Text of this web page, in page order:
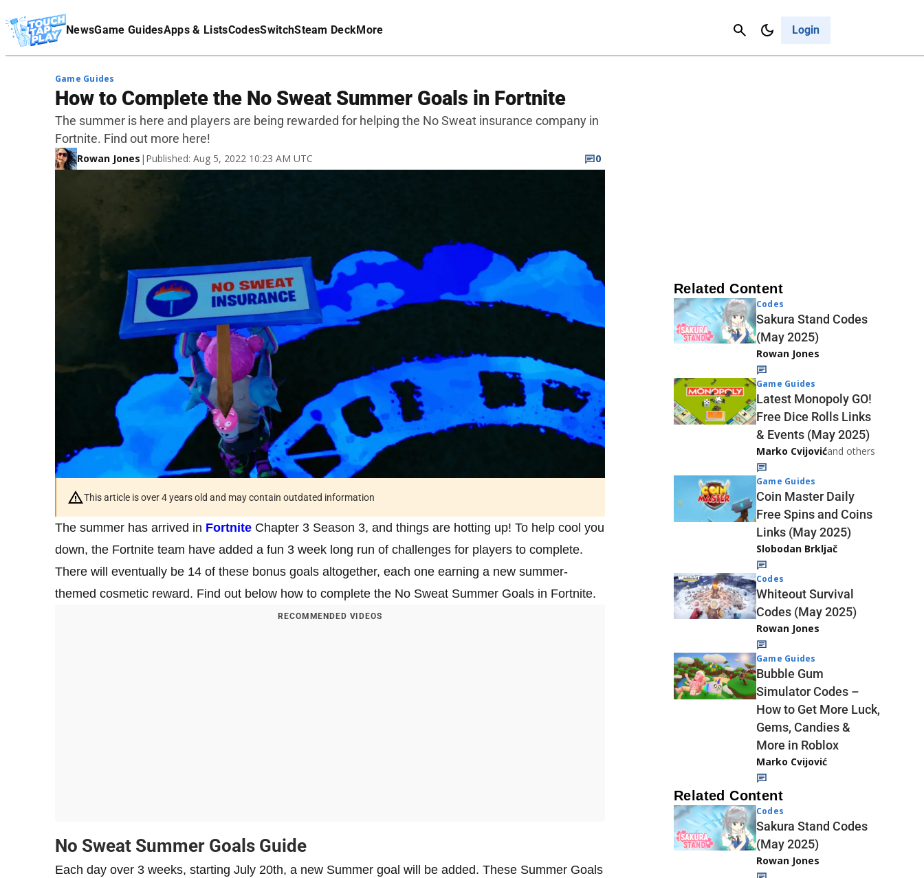
NewsGame GuidesApps & ListsCodesSwitchSteam DeckMore Login
Cancel
Affiliate Disclaimer
Game Guides
How to Complete the No Sweat Summer Goals in Fortnite
The summer is here and players are being rewarded for helping the No Sweat insurance company in
Fortnite. Find out more here!
Rowan Jones | Published: Aug 5, 2022 10:23 AM UTC 0
This article is over 4 years old and may contain outdated information
The summer has arrived in Fortnite Chapter 3 Season 3, and things are hotting up! To help cool you
down, the Fortnite team have added a fun 3 week long run of challenges for players to complete.
There will eventually be 14 of these bonus goals altogether, each one earning a new summer-
themed cosmetic reward. Find out below how to complete the No Sweat Summer Goals in Fortnite.
RECOMMENDED VIDEOS
No Sweat Summer Goals Guide
Each day over 3 weeks, starting July 20th, a new Summer goal will be added. These Summer Goals
Related Content
Codes
Sakura Stand Codes
(May 2025)
Rowan Jones
Game Guides
Latest Monopoly GO!
Free Dice Rolls Links
& Events (May 2025)
Marko Cvijovićand others
Game Guides
Coin Master Daily
Free Spins and Coins
Links (May 2025)
Slobodan Brkljač
Codes
Whiteout Survival
Codes (May 2025)
Rowan Jones
Game Guides
Bubble Gum
Simulator Codes –
How to Get More Luck,
Gems, Candies &
More in Roblox
Marko Cvijović
Related Content
Codes
Sakura Stand Codes
(May 2025)
Rowan Jones